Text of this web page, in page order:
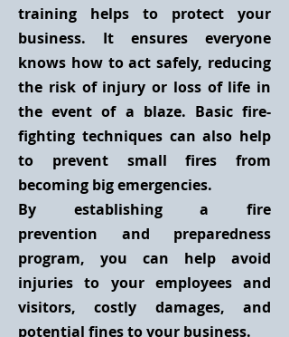
training helps to protect your
business. It ensures everyone
knows how to act safely, reducing
the risk of injury or loss of life in
the event of a blaze. Basic fire-
fighting techniques can also help
to prevent small fires from
becoming big emergencies.
By establishing a fire
prevention and preparedness
program, you can help avoid
injuries to your employees and
visitors, costly damages, and
potential fines to your business.